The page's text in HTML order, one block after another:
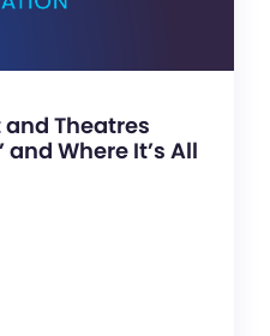
Theatres
and Where It’s All